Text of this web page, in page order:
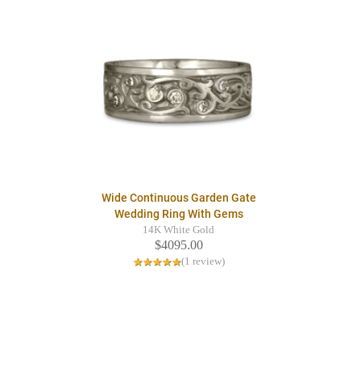
Wide Continuous Garden Gate
Wedding Ring With Gems
14K White Gold
$4095.00
(1 review)